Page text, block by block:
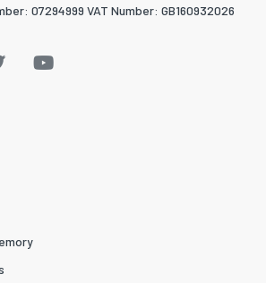
07294999 VAT Number: GB160932026